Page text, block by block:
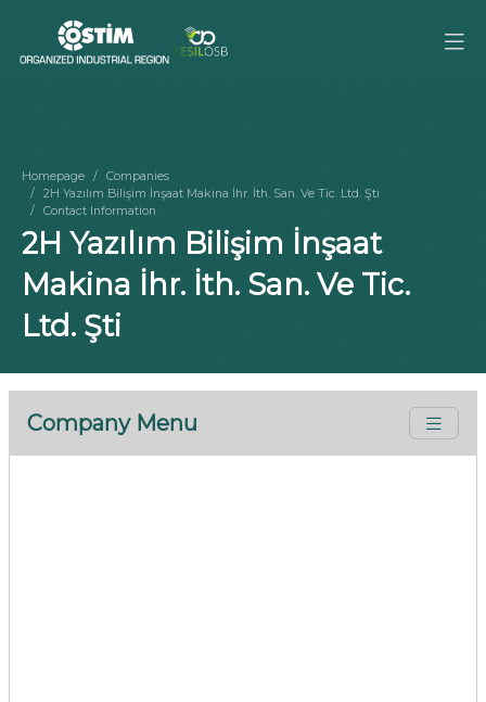
Homepage
Companies
2H Yazılım Bilişim İnşaat Makina İhr. İth. San. Ve Tic. Ltd. Şti
Contact Information
2H Yazılım Bilişim İnşaat
Makina İhr. İth. San. Ve Tic.
Ltd. Şti
Company Menu